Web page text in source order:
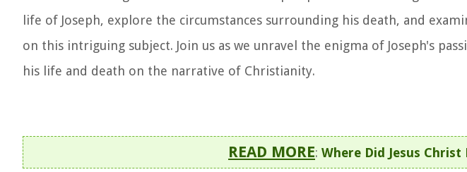
life of Joseph, explore the circumstances surrounding his death, and
on this intriguing subject. Join us as we unravel the enigma of Joseph's
his life and death on the narrative of Christianity.
READ MORE: Where Did Jesus Christ